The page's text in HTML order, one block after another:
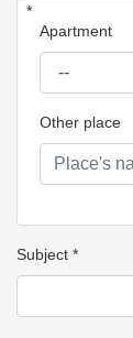
*
Apartment
Other place
Subject *